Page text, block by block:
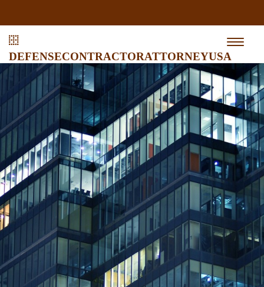
defensecontractorattorneyusa